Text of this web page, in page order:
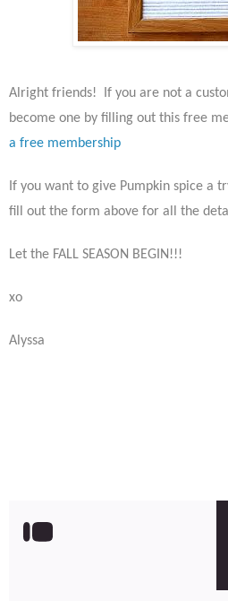
Alright friends! If you are not a
become one by filling out this free
a free membership
If you want to give Pumpkin spice a
fill out the form above for all the
Let the FALL SEASON BEGIN!!!
xo
Alyssa